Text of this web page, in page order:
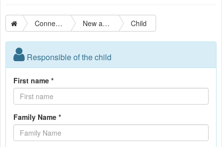
Connection New account Child
Responsible of the child
First name *
Family Name *